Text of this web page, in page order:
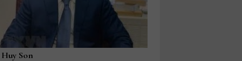
Huy Son